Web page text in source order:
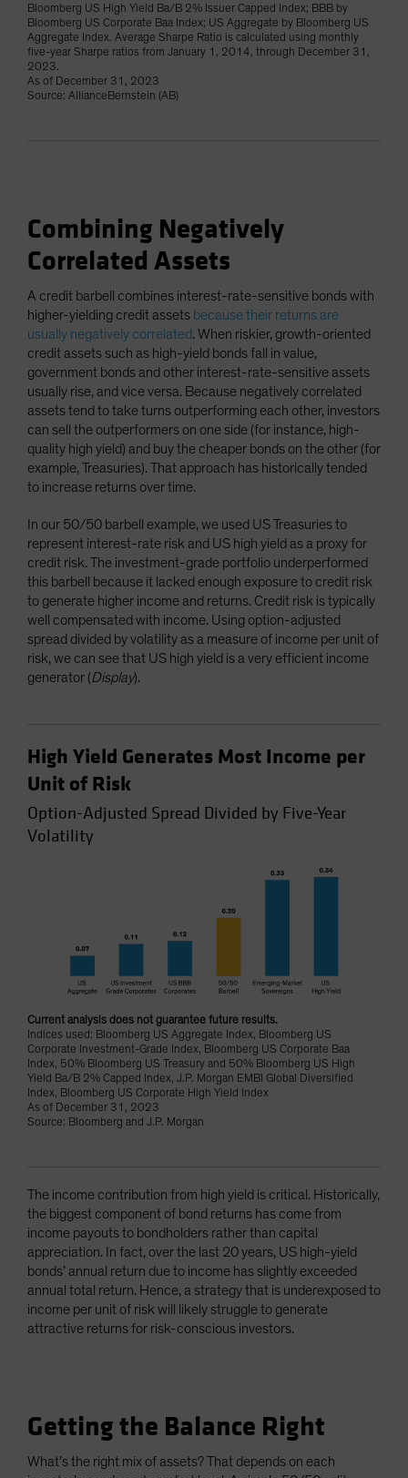
Bloomberg US High Yield Ba/B 2% Issuer Capped Index; BBB by
Bloomberg US Corporate Baa Index; US Aggregate by Bloomberg US
Aggregate Index. Average Sharpe Ratio is calculated using monthly
five-year Sharpe ratios from January 1, 2014, through December 31,
2023.
As of December 31, 2023
Source: AllianceBernstein (AB)
Combining Negatively
Correlated Assets
A credit barbell combines interest-rate-sensitive bonds with
higher-yielding credit assets because their returns are
usually negatively correlated. When riskier, growth-oriented
credit assets such as high-yield bonds fall in value,
government bonds and other interest-rate-sensitive assets
usually rise, and vice versa. Because negatively correlated
assets tend to take turns outperforming each other, investors
can sell the outperformers on one side (for instance, high-
quality high yield) and buy the cheaper bonds on the other (for
example, Treasuries). That approach has historically tended
to increase returns over time.
In our 50/50 barbell example, we used US Treasuries to
represent interest-rate risk and US high yield as a proxy for
credit risk. The investment-grade portfolio underperformed
this barbell because it lacked enough exposure to credit risk
to generate higher income and returns. Credit risk is typically
well compensated with income. Using option-adjusted
spread divided by volatility as a measure of income per unit of
risk, we can see that US high yield is a very efficient income
generator (Display).
High Yield Generates Most Income per
Unit of Risk
Option-Adjusted Spread Divided by Five-Year
Volatility
Current analysis does not guarantee future results.
Indices used: Bloomberg US Aggregate Index, Bloomberg US
Corporate Investment-Grade Index, Bloomberg US Corporate Baa
Index, 50% Bloomberg US Treasury and 50% Bloomberg US High
Yield Ba/B 2% Capped Index, J.P. Morgan EMBI Global Diversified
Index, Bloomberg US Corporate High Yield Index
As of December 31, 2023
Source: Bloomberg and J.P. Morgan
The income contribution from high yield is critical. Historically,
the biggest component of bond returns has come from
income payouts to bondholders rather than capital
appreciation. In fact, over the last 20 years, US high-yield
bonds’ annual return due to income has slightly exceeded
annual total return. Hence, a strategy that is underexposed to
income per unit of risk will likely struggle to generate
attractive returns for risk-conscious investors.
Getting the Balance Right
What’s the right mix of assets? That depends on each